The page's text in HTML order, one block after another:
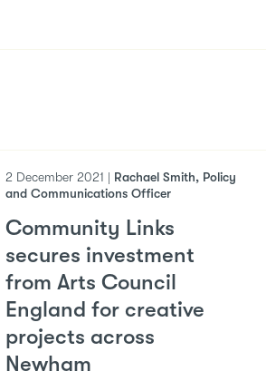
2 December 2021 | Rachael Smith, Policy
and Communications Officer
Community Links
secures investment
from Arts Council
England for creative
projects across
Newham